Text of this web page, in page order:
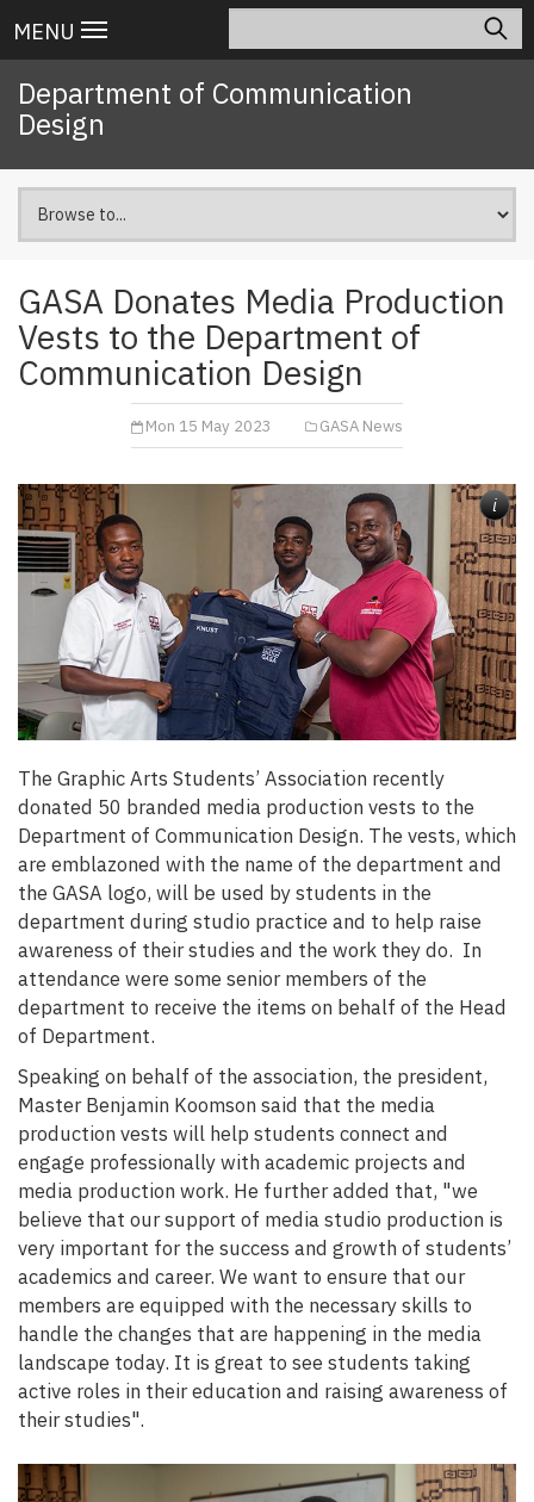
to
content
Main
navigation
MENU
Department of Communication
Design
GASA Donates Media Production
Vests to the Department of
Communication Design
Mon 15 May 2023 GASA News
i
The Graphic Arts Students’ Association recently
donated 50 branded media production vests to the
Department of Communication Design. The vests, which
are emblazoned with the name of the department and
the GASA logo, will be used by students in the
department during studio practice and to help raise
awareness of their studies and the work they do. In
attendance were some senior members of the
department to receive the items on behalf of the Head
of Department.
Speaking on behalf of the association, the president,
Master Benjamin Koomson said that the media
production vests will help students connect and
engage professionally with academic projects and
media production work. He further added that, "we
believe that our support of media studio production is
very important for the success and growth of students’
academics and career. We want to ensure that our
members are equipped with the necessary skills to
handle the changes that are happening in the media
landscape today. It is great to see students taking
active roles in their education and raising awareness of
their studies".